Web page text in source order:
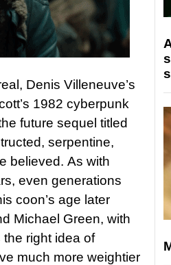
Denis Villeneuve’s
1982 cyberpunk
future sequel titled
serpentine,
believed. As with
even generations
coon’s age later
Michael Green, with
right idea of
much more weightier